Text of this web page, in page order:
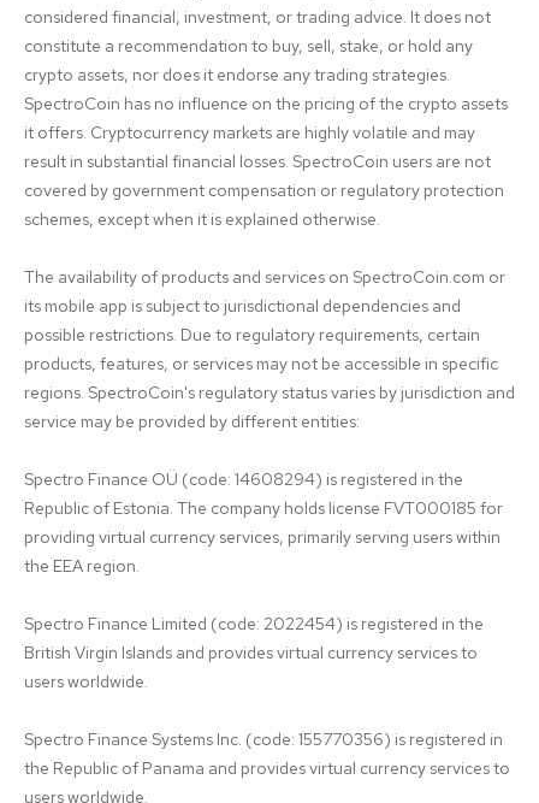
considered financial, investment, or trading advice. It does not
constitute a recommendation to buy, sell, stake, or hold any
crypto assets, nor does it endorse any trading strategies.
SpectroCoin has no influence on the pricing of the crypto assets
it offers. Cryptocurrency markets are highly volatile and may
result in substantial financial losses. SpectroCoin users are not
covered by government compensation or regulatory protection
schemes, except when it is explained otherwise.
The availability of products and services on SpectroCoin.com or
its mobile app is subject to jurisdictional dependencies and
possible restrictions. Due to regulatory requirements, certain
products, features, or services may not be accessible in specific
regions. SpectroCoin's regulatory status varies by jurisdiction and
service may be provided by different entities:
Spectro Finance OÜ (code: 14608294) is registered in the
Republic of Estonia. The company holds license FVT000185 for
providing virtual currency services, primarily serving users within
the EEA region.
Spectro Finance Limited (code: 2022454) is registered in the
British Virgin Islands and provides virtual currency services to
users worldwide.
Spectro Finance Systems Inc. (code: 155770356) is registered in
the Republic of Panama and provides virtual currency services to
users worldwide.